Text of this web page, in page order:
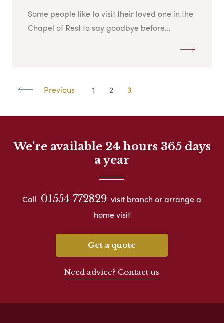
Some people like to visit their loved one in the
Chapel of Rest to say goodbye before...
Previous 1 2 3
We're available 24 hours 365 days
a year
Call 01554 772829 visit branch or arrange a
home visit
Get a quote
Need advice? Contact us